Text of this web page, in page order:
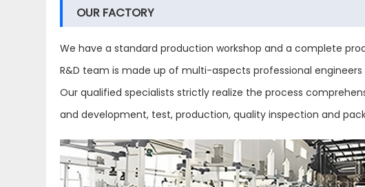
OUR FACTORY
We have a standard production workshop and a complete
R&D team is made up of multi-aspects professional
Our qualified specialists strictly realize the process
and development, test, production, quality inspection and